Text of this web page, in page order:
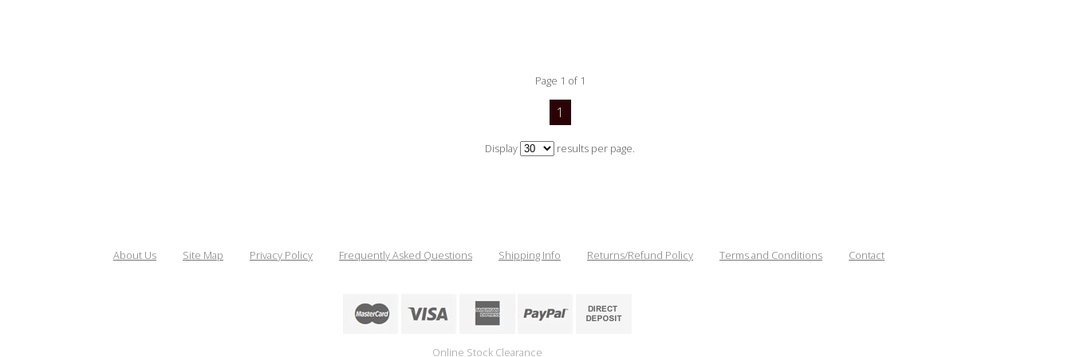
Page 1 of 1
1
Display results per page.
About Us Site Map Privacy Policy Frequently Asked Questions Shipping Info Returns/Refund Policy Terms and Conditions Contact
Online Stock Clearance